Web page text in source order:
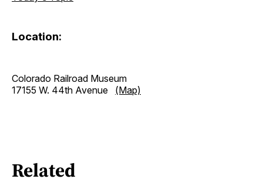
Location:
Colorado Railroad Museum
17155 W. 44th Avenue (Map)
Related